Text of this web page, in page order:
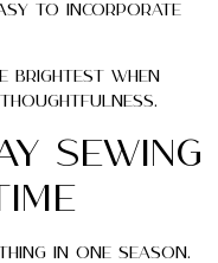
to incorporate
brightest when
Sewing
in one season.